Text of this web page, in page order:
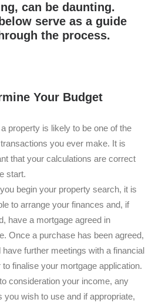
can be daunting.
serve as a guide
the process.
Your Budget
property is likely to be one of the
you ever make. It is
that your calculations are correct
start.
begin your property search, it is
to arrange your finances and, if
have a mortgage agreed in
Once a purchase has been agreed,
have further meetings with a financial
to finalise your mortgage application.
consideration your income, any
you wish to use and if appropriate,